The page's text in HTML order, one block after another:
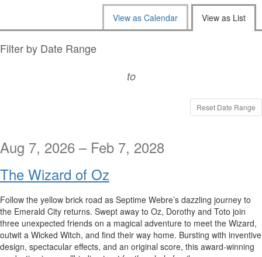
the
way
View as Calendar View as List
List
Filter by Date Range
to
Reset Date Range
Aug 7, 2026 – Feb 7, 2028
The Wizard of Oz
Follow the yellow brick road as Septime Webre’s dazzling journey to
the Emerald City returns. Swept away to Oz, Dorothy and Toto join
three unexpected friends on a magical adventure to meet the Wizard,
outwit a Wicked Witch, and find their way home. Bursting with inventive
design, spectacular effects, and an original score, this award-winning